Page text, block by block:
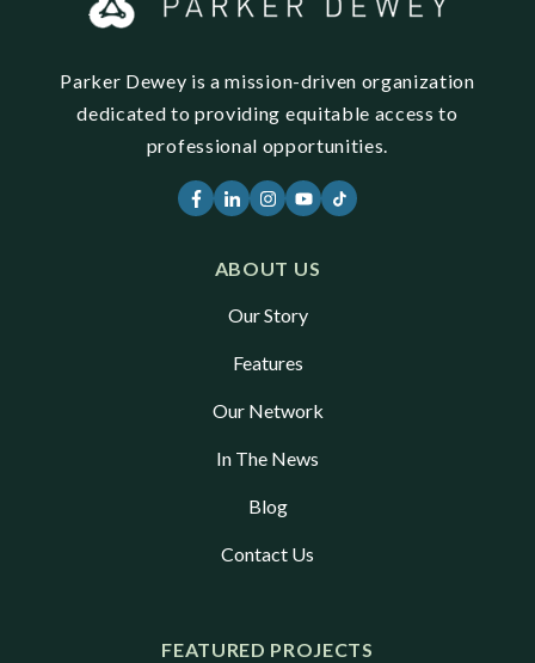
Parker Dewey is a mission-driven organization
dedicated to providing equitable access to
professional opportunities.
ABOUT US
Our Story
Features
Our Network
In The News
Blog
Contact Us
FEATURED PROJECTS